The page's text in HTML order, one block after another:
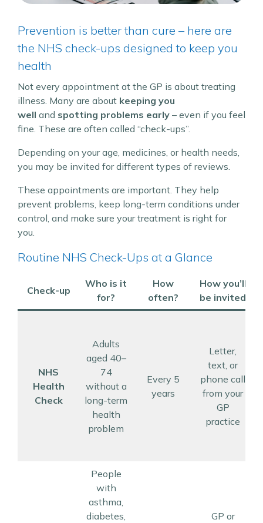
Prevention is better than cure – here are
the NHS check-ups designed to keep you
health
Not every appointment at the GP is about treating
illness. Many are about keeping you
well and spotting problems early – even if you feel
fine. These are often called “check-ups”.
Depending on your age, medicines, or health needs,
you may be invited for different types of reviews.
These appointments are important. They help
prevent problems, keep long-term conditions under
control, and make sure your treatment is right for
you.
Routine NHS Check-Ups at a Glance
Check-up
Who is it
for?
How
often?
How you’ll
be invited
NHS
Health
Check
Adults
aged 40–
74
without a
long-term
health
problem
Every 5
years
Letter,
text, or
phone call
from your
GP
practice
People
with
asthma,
diabetes,
GP or